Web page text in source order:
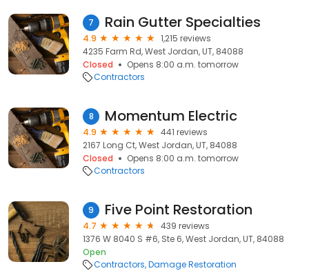
7 Rain Gutter Specialties
4.9
1,215 reviews
4235 Farm Rd, West Jordan, UT, 84088
Closed
Opens 8:00 a.m. tomorrow
Contractors
8 Momentum Electric
4.9
441 reviews
2167 Long Ct, West Jordan, UT, 84088
Closed
Opens 8:00 a.m. tomorrow
Contractors
9 Five Point Restoration
4.7
439 reviews
1376 W 8040 S #6, Ste 6, West Jordan, UT, 84088
Open
Contractors Damage Restoration